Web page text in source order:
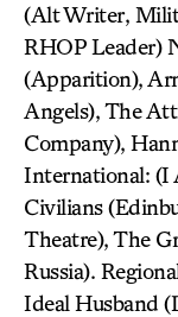
(Alt Writer,
RHOP Leader)
(Apparition),
Angels), The
Company),
International: (I
Civilians
Theatre), The
Russia).
Ideal Husband